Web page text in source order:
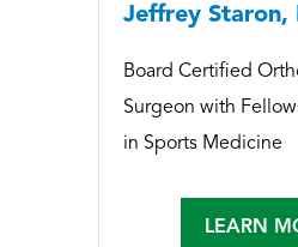
Jeffrey Staron,
Board Certified
Surgeon with
in Sports Medicine
LEARN